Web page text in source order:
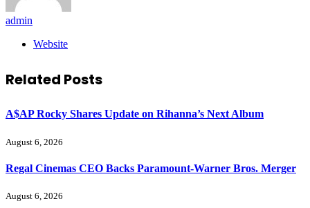
admin
Website
Related Posts
A$AP Rocky Shares Update on Rihanna’s Next Album
August 6, 2026
Regal Cinemas CEO Backs Paramount-Warner Bros. Merger
August 6, 2026